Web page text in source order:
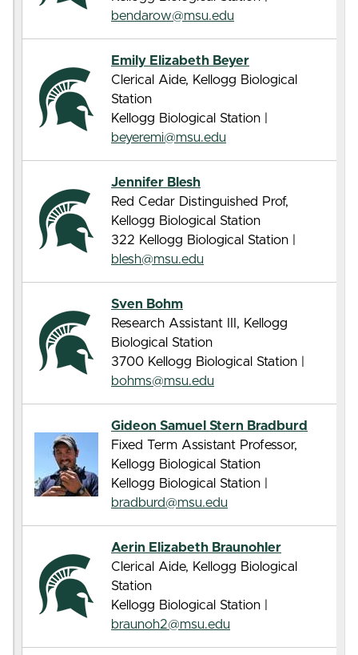
bendarow@msu.edu
Emily Elizabeth Beyer
Clerical Aide, Kellogg Biological
Station
Kellogg Biological Station |
beyeremi@msu.edu
Jennifer Blesh
Red Cedar Distinguished Prof,
Kellogg Biological Station
322 Kellogg Biological Station |
blesh@msu.edu
Sven Bohm
Research Assistant III, Kellogg
Biological Station
3700 Kellogg Biological Station |
bohms@msu.edu
Gideon Samuel Stern Bradburd
Fixed Term Assistant Professor,
Kellogg Biological Station
Kellogg Biological Station |
bradburd@msu.edu
Aerin Elizabeth Braunohler
Clerical Aide, Kellogg Biological
Station
Kellogg Biological Station |
braunoh2@msu.edu